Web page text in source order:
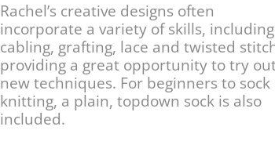
Rachel’s creative designs often
incorporate a variety of skills, including
cabling, grafting, lace and twisted
providing a great opportunity to try
new techniques. For beginners to sock
knitting, a plain, topdown sock is also
included.